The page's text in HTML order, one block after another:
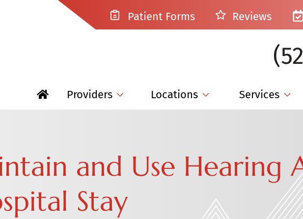
Patient Forms Reviews
Providers Locations Services
and Use Hearing
Stay